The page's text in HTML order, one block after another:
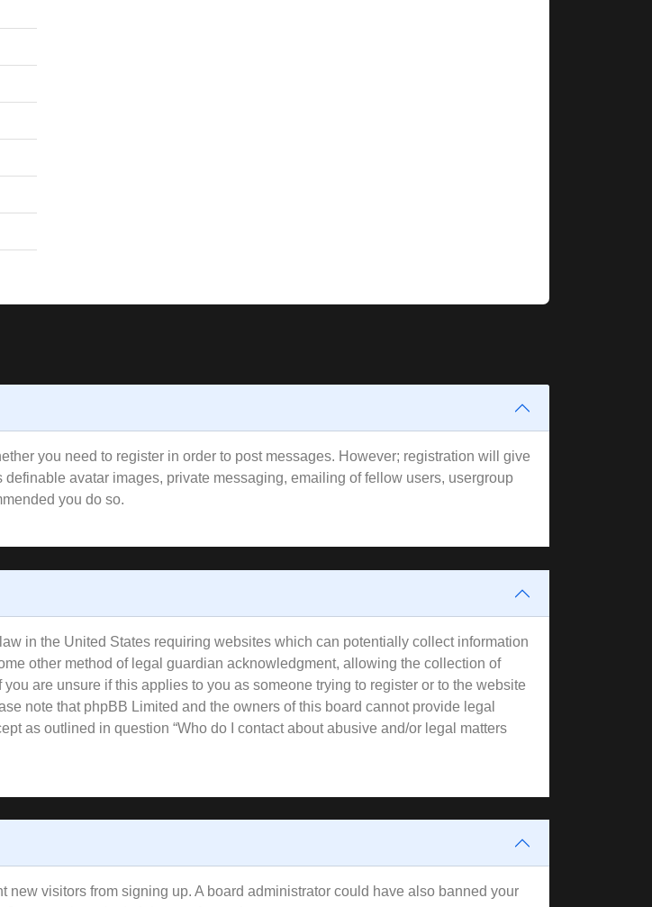
you need to register in order to post messages. However; registration will give
avatar images, private messaging, emailing of fellow users, usergroup
you do so.
in the United States requiring websites which can potentially collect information
other method of legal guardian acknowledgment, allowing the collection of
are unsure if this applies to you as someone trying to register or to the website
note that phpBB Limited and the owners of this board cannot provide legal
as outlined in question “Who do I contact about abusive and/or legal matters
visitors from signing up. A board administrator could have also banned your